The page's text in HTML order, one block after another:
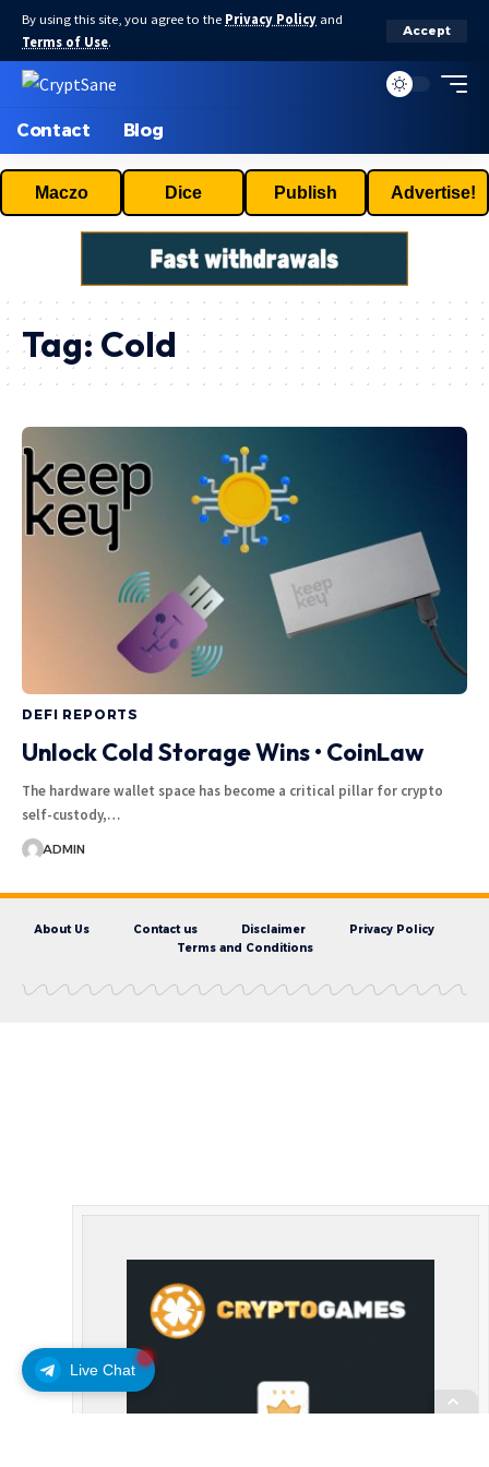
By using this site, you agree to the Privacy Policy and
Terms of Use.
Accept
Contact Blog
Maczo Dice Publish Advertise!
Live Chat
Tag: Cold
DEFI REPORTS
Unlock Cold Storage Wins • CoinLaw
The hardware wallet space has become a critical pillar for crypto
self-custody,…
ADMIN
About Us Contact us Disclaimer
Privacy Policy
Terms and Conditions